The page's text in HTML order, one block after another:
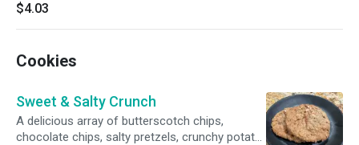
$4.03
Cookies
Sweet & Salty Crunch
A delicious array of butterscotch chips,
chocolate chips, salty pretzels, crunchy potato